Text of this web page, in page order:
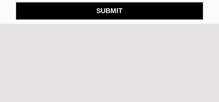
SUBMIT